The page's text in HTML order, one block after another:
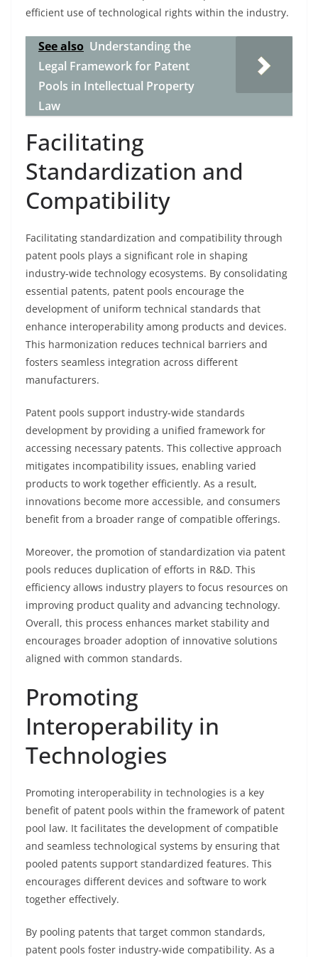
efficient use of technological rights within the industry.
See also Understanding the
Legal Framework for Patent
Pools in Intellectual Property
Law
Facilitating
Standardization and
Compatibility
Facilitating standardization and compatibility through
patent pools plays a significant role in shaping
industry-wide technology ecosystems. By consolidating
essential patents, patent pools encourage the
development of uniform technical standards that
enhance interoperability among products and devices.
This harmonization reduces technical barriers and
fosters seamless integration across different
manufacturers.
Patent pools support industry-wide standards
development by providing a unified framework for
accessing necessary patents. This collective approach
mitigates incompatibility issues, enabling varied
products to work together efficiently. As a result,
innovations become more accessible, and consumers
benefit from a broader range of compatible offerings.
Moreover, the promotion of standardization via patent
pools reduces duplication of efforts in R&D. This
efficiency allows industry players to focus resources on
improving product quality and advancing technology.
Overall, this process enhances market stability and
encourages broader adoption of innovative solutions
aligned with common standards.
Promoting
Interoperability in
Technologies
Promoting interoperability in technologies is a key
benefit of patent pools within the framework of patent
pool law. It facilitates the development of compatible
and seamless technological systems by ensuring that
pooled patents support standardized features. This
encourages different devices and software to work
together effectively.
By pooling patents that target common standards,
patent pools foster industry-wide compatibility. As a